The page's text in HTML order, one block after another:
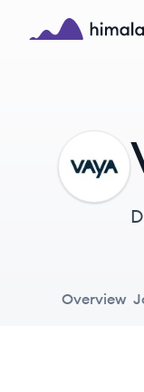
Skip to main content
VA
Overview